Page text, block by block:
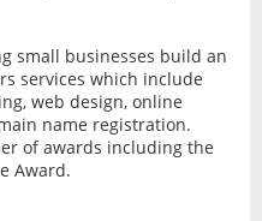
small businesses build an
services which include
web design, online
name registration.
of awards including the
Award.